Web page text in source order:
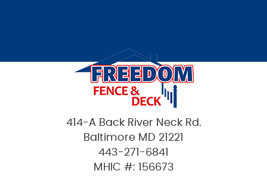
414-A Back River Neck Rd.
Baltimore MD 21221
443-271-6841
MHIC #: 156673